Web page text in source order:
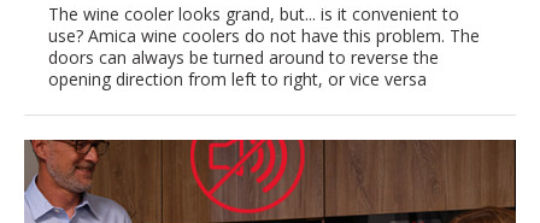
The wine cooler looks grand, but... is it convenient to
use? Amica wine coolers do not have this problem. The
doors can always be turned around to reverse the
opening direction from left to right, or vice versa